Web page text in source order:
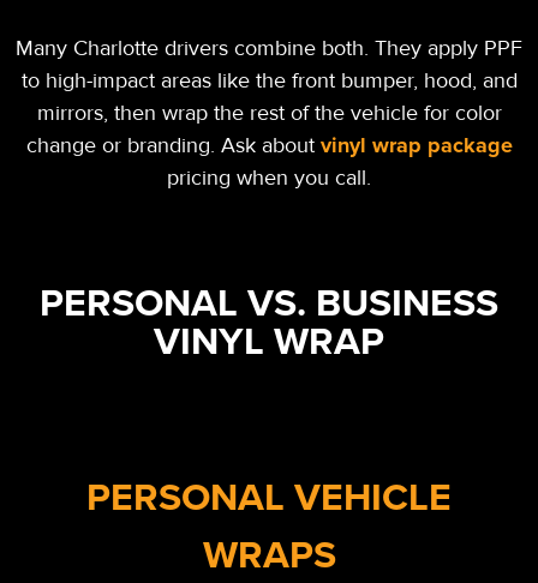
Many Charlotte drivers combine both. They apply PPF
to high-impact areas like the front bumper, hood, and
mirrors, then wrap the rest of the vehicle for color
change or branding. Ask about vinyl wrap package
pricing when you call.
PERSONAL VS. BUSINESS
VINYL WRAP
PERSONAL VEHICLE
WRAPS